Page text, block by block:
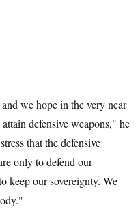
we hope in the very near
defensive weapons," he
that the defensive
only to defend our
keep our sovereignty. We